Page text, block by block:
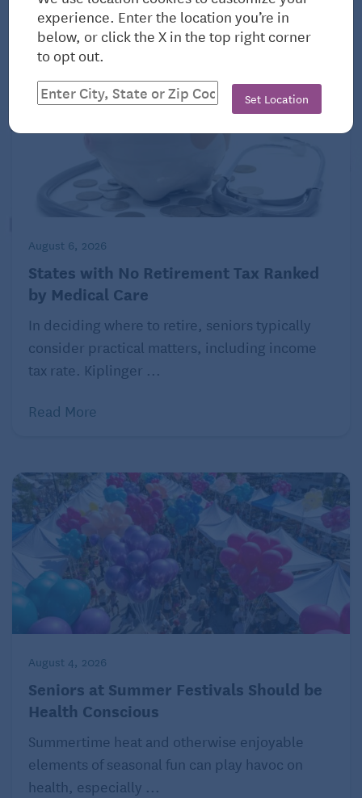
View All Related Articles
August 6, 2026
States with No Retirement Tax Ranked
by Medical Care
In deciding where to retire, seniors typically
consider practical matters, including income
tax rate. Kiplinger ...
Read More
August 4, 2026
Seniors at Summer Festivals Should be
Health Conscious
Summertime heat and otherwise enjoyable
elements of seasonal fun can play havoc on
health, especially ...
experience. Enter the location you’re in
below, or click the X in the top right corner
to opt out.
Set Location